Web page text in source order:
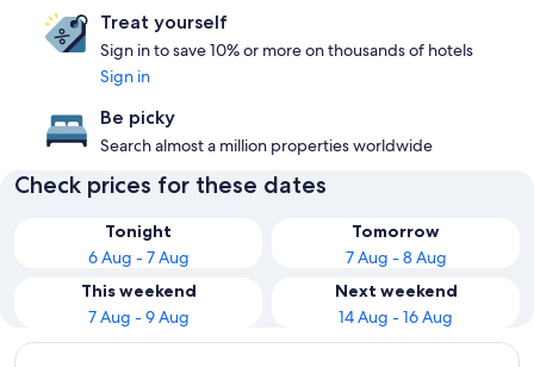
Treat yourself
Sign in to save 10% or more on thousands of hotels
Sign in
Be picky
Search almost a million properties worldwide
Check prices for these dates
Tonight
6 Aug - 7 Aug
Tomorrow
7 Aug - 8 Aug
This weekend
7 Aug - 9 Aug
Next weekend
14 Aug - 16 Aug